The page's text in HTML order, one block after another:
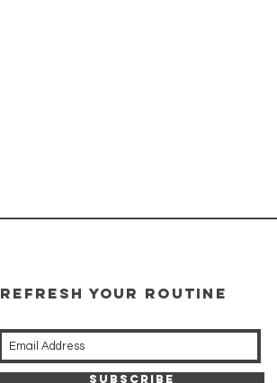
REFRESH YOUR ROUTINE
Subscribe